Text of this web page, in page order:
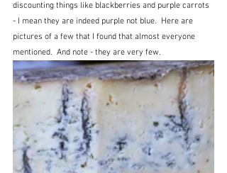
discounting things like blackberries and purple carrots
- I mean they are indeed purple not blue.  Here are
pictures of a few that I found that almost everyone
mentioned.  And note - they are very few.